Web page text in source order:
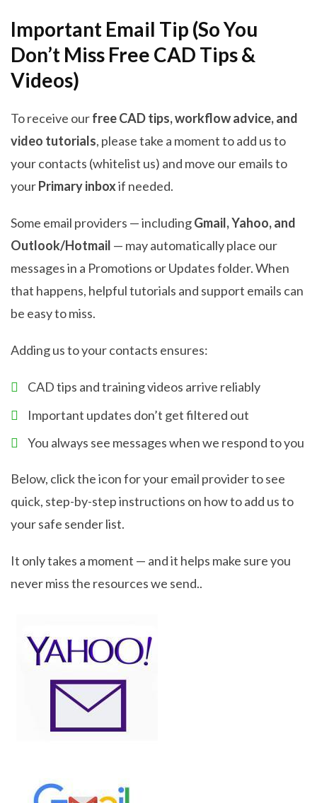
Important Email Tip (So You
Don’t Miss Free CAD Tips &
Videos)
To receive ourfree CAD tips, workflow advice, and
video tutorials, please take a moment to add us to
your contacts (whitelist us) and move our emails to
yourPrimary inboxif needed.
Some email providers — includingGmail, Yahoo, and
Outlook/Hotmail — may automatically place our
messages in a Promotions or Updates folder. When
that happens, helpful tutorials and support emails can
be easy to miss.
Adding us to your contacts ensures:
CAD tips and training videos arrive reliably
Important updates don’t get filtered out
You always see messages when we respond to you
Below, click the icon for your email provider to see
quick, step-by-step instructions on how to add us to
your safe sender list.
It only takes a moment — and it helps make sure you
never miss the resources we send..